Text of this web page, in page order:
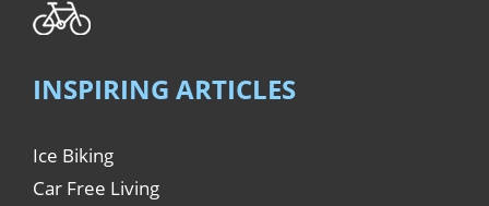
INSPIRING ARTICLES
Ice Biking
Car Free Living